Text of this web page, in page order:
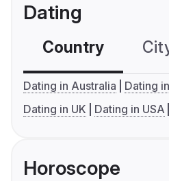
Dating
Country
Dating in Australia
Dating
Dating in UK
Dating in USA
Horoscope